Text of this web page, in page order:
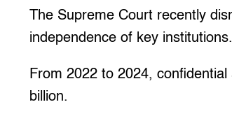
The Supreme Court recently
independence of key institutions.
From 2022 to 2024,
billion.